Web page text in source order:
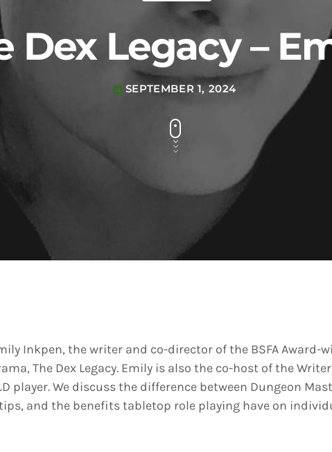
Dex Legacy –
today SEPTEMBER 1, 2024
Inkpen, the writer and co-director of the BSFA Award-
The Dex Legacy. Emily is also the co-host of the
player. We discuss the difference between Dungeon
and the benefits tabletop role playing have on